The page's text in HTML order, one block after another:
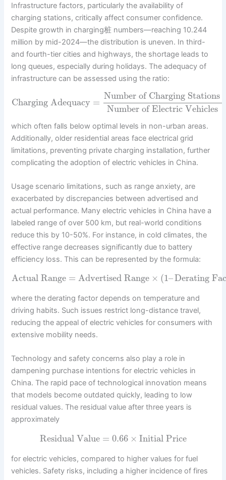
Infrastructure factors, particularly the availability of
charging stations, critically affect consumer confidence.
Despite growth in charging桩 numbers—reaching 10.244
million by mid-2024—the distribution is uneven. In third-
and fourth-tier cities and highways, the shortage leads to
long queues, especially during holidays. The adequacy of
infrastructure can be assessed using the ratio:
Charging Adequacy =
Number of Charging Stations
Number of Electric Vehicles
which often falls below optimal levels in non-urban areas.
Additionally, older residential areas face electrical grid
limitations, preventing private charging installation, further
complicating the adoption of electric vehicles in China.
Usage scenario limitations, such as range anxiety, are
exacerbated by discrepancies between advertised and
actual performance. Many electric vehicles in China have a
labeled range of over 500 km, but real-world conditions
reduce this by 10-50%. For instance, in cold climates, the
effective range decreases significantly due to battery
efficiency loss. This can be represented by the formula:
Actual Range = Advertised Range × (1–Derating
where the derating factor depends on temperature and
driving habits. Such issues restrict long-distance travel,
reducing the appeal of electric vehicles for consumers with
extensive mobility needs.
Technology and safety concerns also play a role in
dampening purchase intentions for electric vehicles in
China. The rapid pace of technological innovation means
that models become outdated quickly, leading to low
residual values. The residual value after three years is
approximately
Residual Value = 0.66 × Initial Price
for electric vehicles, compared to higher values for fuel
vehicles. Safety risks, including a higher incidence of fires